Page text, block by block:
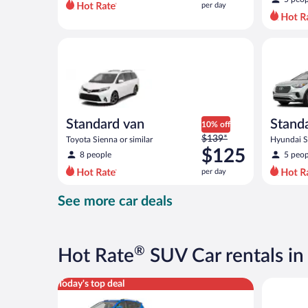
per
per day
Standard van
Toyota Sienna or similar
8 people
10% off
Price
was
$139
per
per
$139*
$125
per day
Hyundai
5
See more car deals
Hot Rate® SUV Car rentals in
Today's top deal
Midsize SUV Toyota Rav4 or similar